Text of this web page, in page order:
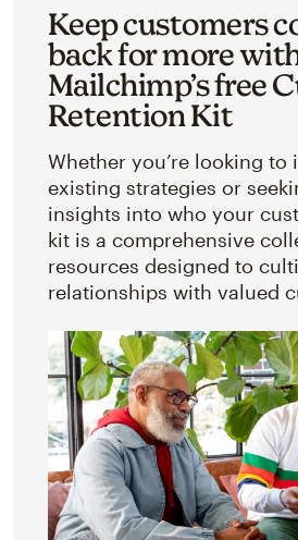
back for more
Mailchimp’s free
Retention Kit
existing strategies or
insights into who your
kit is a comprehensive
resources designed to
relationships with valued